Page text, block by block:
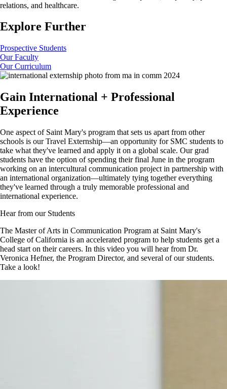
relations, and healthcare.
Explore Further
Prospective Students
Our Faculty
Our Curriculum
Gain International + Professional
Experience
One aspect of Saint Mary's program that sets us apart from other
schools is our Travel Externship—an opportunity for SMC students to
take what they've learned and apply it on a global scale. Our grad
students have the option of spending their final June in the program
working on an intercultural communication project in partnership with
an international organization—ultimately tying together everything
they've learned through a truly memorable professional and
international experience.
Hear from our Students
The Master of Arts in Communication Program at Saint Mary's
College of California is an accelerated program to help students get a
head start on their careers. In this video you will hear from Dr.
Veronica Hefner, the Program Director, and several of our students.
Take a look!